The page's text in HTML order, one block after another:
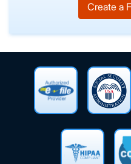
Create a